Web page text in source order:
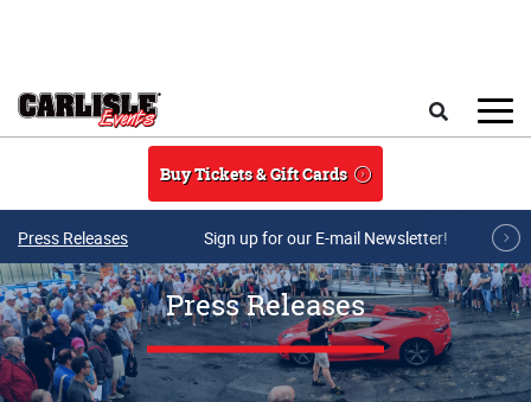
Buy Tickets & Gift Cards
Press Releases Sign up for our E-mail Newsletter!
Press Releases